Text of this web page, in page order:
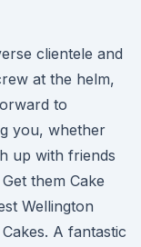
clientele and
at the helm,
to
you, whether
up with friends
them Cake
Wellington
A fantastic